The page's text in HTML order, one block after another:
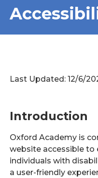
Last Updated: 12/6/
Introduction
Oxford Academy is
website accessible to
individuals with
a user-friendly